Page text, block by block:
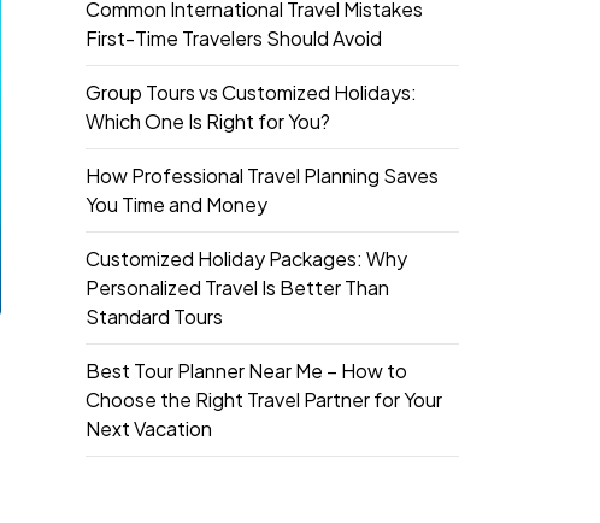
Common International Travel Mistakes
First-Time Travelers Should Avoid
Group Tours vs Customized Holidays:
Which One Is Right for You?
How Professional Travel Planning Saves
You Time and Money
Customized Holiday Packages: Why
Personalized Travel Is Better Than
Standard Tours
Best Tour Planner Near Me – How to
Choose the Right Travel Partner for Your
Next Vacation